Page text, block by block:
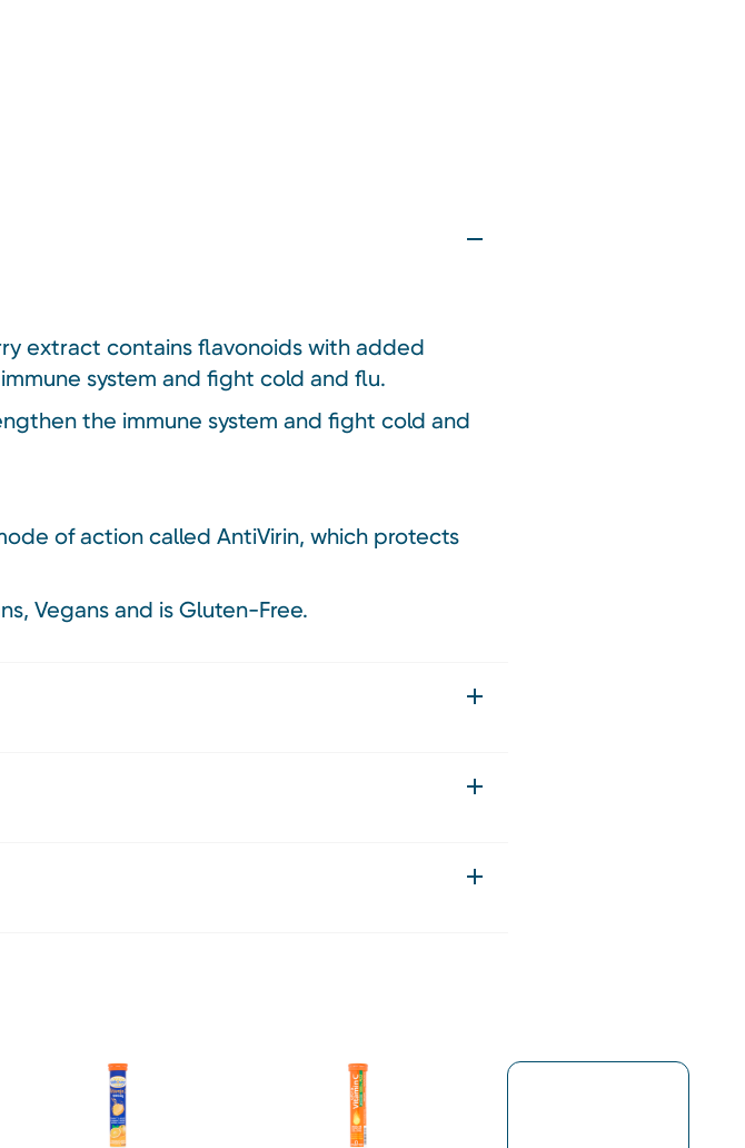
extract contains flavonoids with added
system and fight cold and flu.
the immune system and fight cold and
of action called AntiVirin, which protects
Vegans and is Gluten-Free.